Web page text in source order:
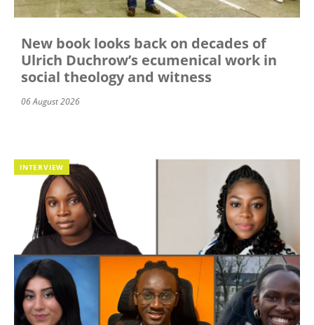
New book looks back on decades of
Ulrich Duchrow’s ecumenical work in
social theology and witness
06 August 2026
INTERVIEW